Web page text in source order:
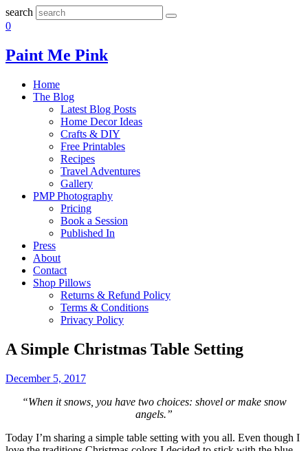
search
0
Paint Me Pink
Home
The Blog
Latest Blog Posts
Home Decor Ideas
Crafts & DIY
Free Printables
Recipes
Travel Adventures
Gallery
PMP Photography
Pricing
Book a Session
Published In
Press
About
Contact
Shop Pillows
Returns & Refund Policy
Terms & Conditions
Privacy Policy
A Simple Christmas Table Setting
December 5, 2017
“When it snows, you have two choices: shovel or make snow
angels.”
Today I’m sharing a simple table setting with you all. Even though I